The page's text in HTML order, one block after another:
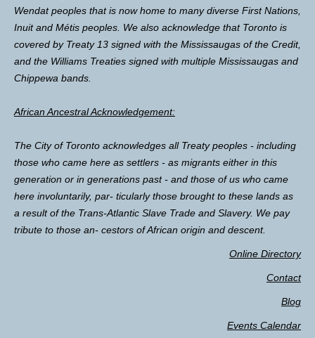
Wendat peoples that is now home to many diverse First Nations,
Inuit and Métis peoples. We also acknowledge that Toronto is
covered by Treaty 13 signed with the Mississaugas of the Credit,
and the Williams Treaties signed with multiple Mississaugas and
Chippewa bands.
African Ancestral Acknowledgement:
The City of Toronto acknowledges all Treaty peoples - including
those who came here as settlers - as migrants either in this
generation or in generations past - and those of us who came
here involuntarily, par- ticularly those brought to these lands as
a result of the Trans-Atlantic Slave Trade and Slavery. We pay
tribute to those an- cestors of African origin and descent.
Online Directory
Contact
Blog
Events Calendar